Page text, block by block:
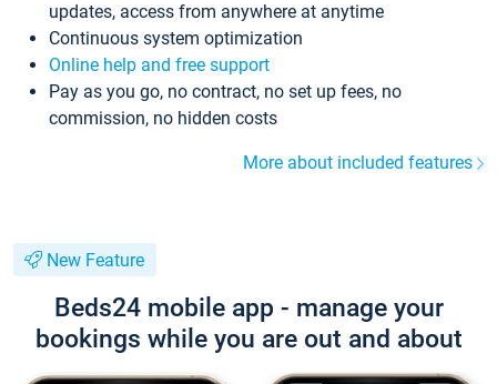
updates, access from anywhere at anytime
Continuous system optimization
Online help and free support
Pay as you go, no contract, no set up fees, no
commission, no hidden costs
More about included features
New Feature
Beds24 mobile app - manage your
bookings while you are out and about